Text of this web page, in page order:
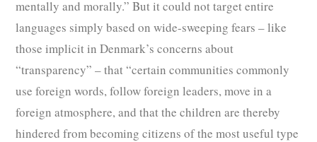
mentally and morally.” But it could not target entire
languages simply based on wide-sweeping fears – like
those implicit in Denmark’s concerns about
“transparency” – that “certain communities commonly
use foreign words, follow foreign leaders, move in a
foreign atmosphere, and that the children are thereby
hindered from becoming citizens of the most useful type